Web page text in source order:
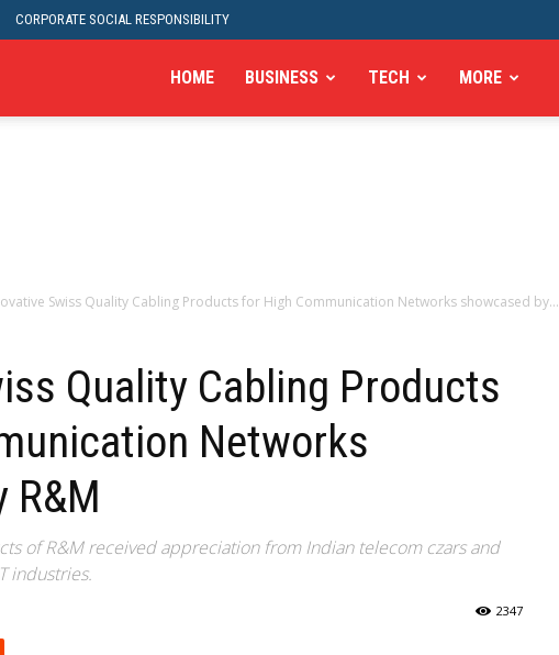
CORPORATE SOCIAL RESPONSIBILITY
HOME BUSINESS TECH MORE
Swiss Quality Cabling Products for High Communication Networks showcased by...
Quality Cabling Products
Networks
R&M
of R&M received appreciation from Indian telecom czars and
industries.
2347